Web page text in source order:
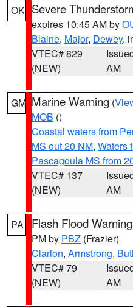
OK Severe
expires 10:45 AM by
Blaine, Major, Dewey,
VTEC# 829
(NEW)
AM
GM Marine Warning (
MOB ()
Coastal waters from
MS out 20 NM, Waters
Pascagoula MS from
VTEC# 137
(NEW)
AM
PA Flash Flood Warning
PM by PBZ (Frazier)
Clarion, Armstrong,
VTEC# 79
(NEW)
AM